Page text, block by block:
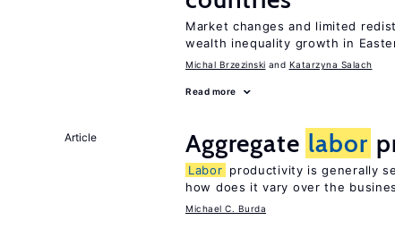
Market changes and limited
wealth inequality growth in
Michal Brzezinski Katarzyna Salach
Read more
Article Aggregate labor
Labor productivity is generally
how does it vary over the
Michael C. Burda